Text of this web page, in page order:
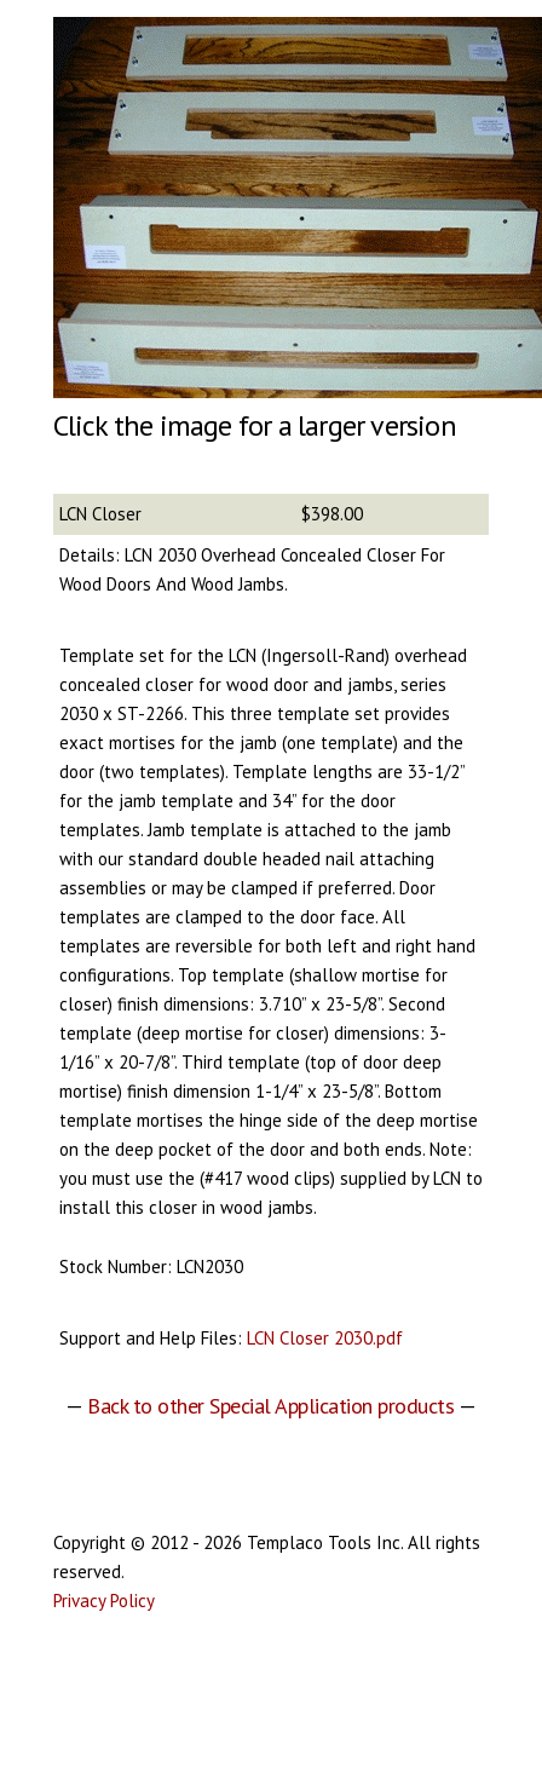
Click the image for a larger version
LCN Closer
$398.00
Details: LCN 2030 Overhead Concealed Closer For
Wood Doors And Wood Jambs.
Template set for the LCN (Ingersoll-Rand) overhead
concealed closer for wood door and jambs, series
2030 x ST-2266. This three template set provides
exact mortises for the jamb (one template) and the
door (two templates). Template lengths are 33-1/2”
for the jamb template and 34” for the door
templates. Jamb template is attached to the jamb
with our standard double headed nail attaching
assemblies or may be clamped if preferred. Door
templates are clamped to the door face. All
templates are reversible for both left and right hand
configurations. Top template (shallow mortise for
closer) finish dimensions: 3.710” x 23-5/8”. Second
template (deep mortise for closer) dimensions: 3-
1/16” x 20-7/8”. Third template (top of door deep
mortise) finish dimension 1-1/4” x 23-5/8”. Bottom
template mortises the hinge side of the deep mortise
on the deep pocket of the door and both ends. Note:
you must use the (#417 wood clips) supplied by LCN to
install this closer in wood jambs.
Stock Number: LCN2030
Support and Help Files: LCN Closer 2030.pdf
— Back to other Special Application products —
Copyright © 2012 - 2026 Templaco Tools Inc. All rights
reserved.
Privacy Policy